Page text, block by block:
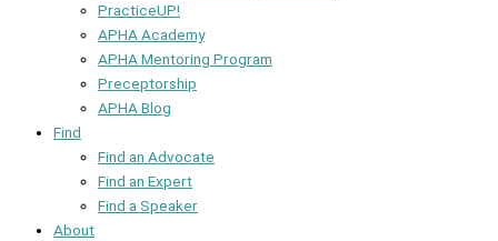
PracticeUP!
APHA Academy
APHA Mentoring Program
Preceptorship
APHA Blog
Find
Find an Advocate
Find an Expert
Find a Speaker
About